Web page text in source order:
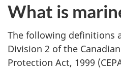
What is
The following definitions
Division 2 of the
Protection Act, 1999